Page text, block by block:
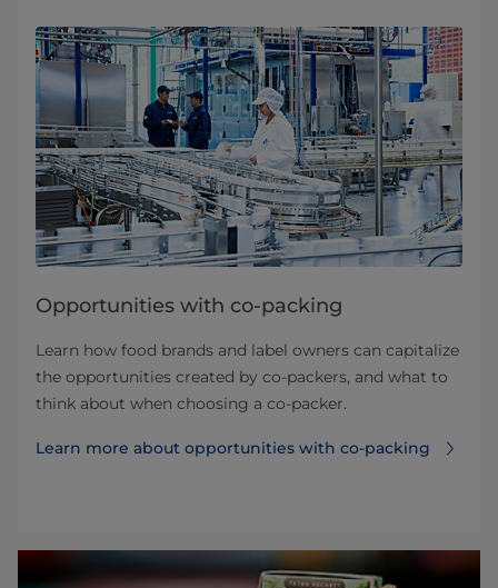
Opportunities with co-packing
Learn how food brands and label owners can capitalize
the opportunities created by co-packers, and what to
think about when choosing a co-packer.
Learn more about opportunities with co-packing